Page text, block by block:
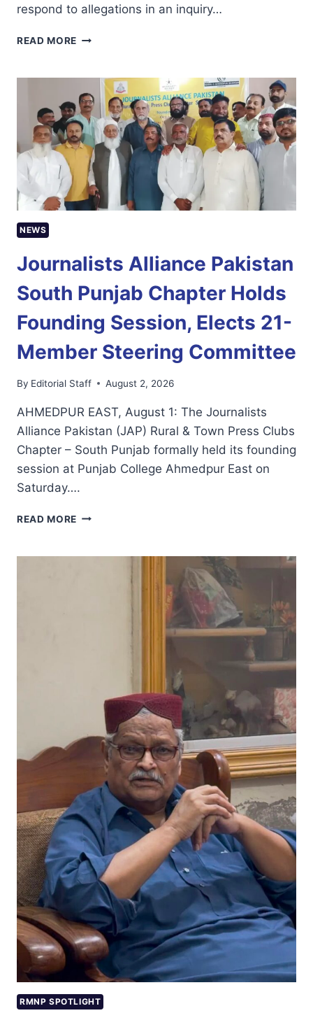
respond to allegations in an inquiry…
READ MORE ASAD
GIVEN
LESS
THAN
24
HOURS
TO
RESPOND
TO
NCCIA
INQUIRY
NEWS
Journalists Alliance Pakistan
South Punjab Chapter Holds
Founding Session, Elects 21-
Member Steering Committee
By Editorial Staff August 2, 2026
AHMEDPUR EAST, August 1: The Journalists
Alliance Pakistan (JAP) Rural & Town Press Clubs
Chapter – South Punjab formally held its founding
session at Punjab College Ahmedpur East on
Saturday….
READ MORE JOURNALISTS
SOUTH
COMMITTEE
RMNP SPOTLIGHT